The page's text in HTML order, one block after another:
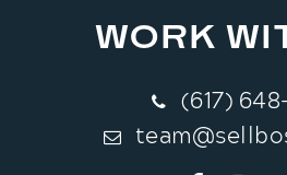
WORK
(617)